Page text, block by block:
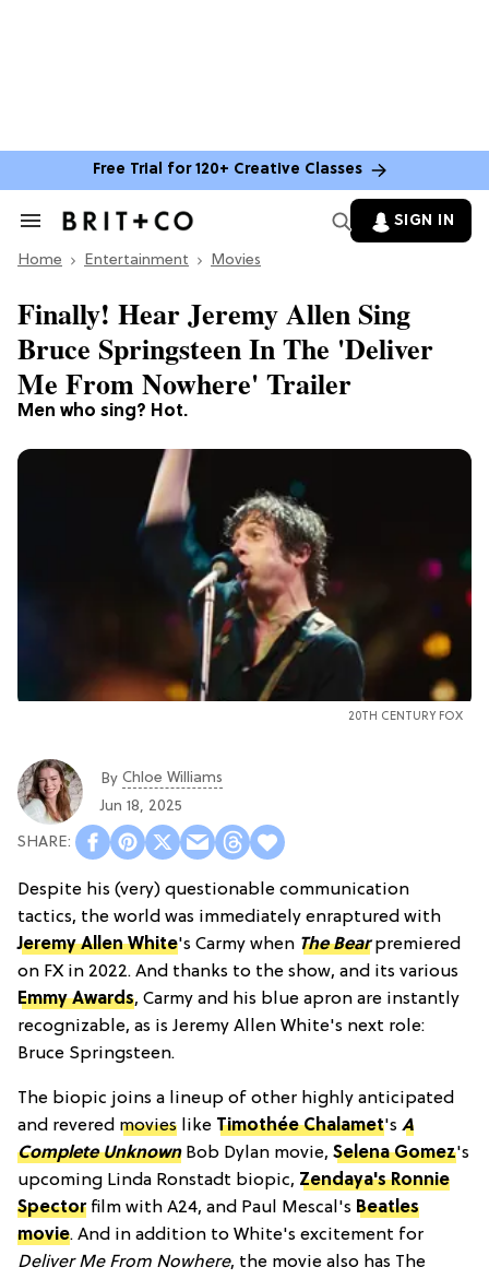
Free Trial for 120+ Creative Classes
Search
Section
SIGN IN
Home Entertainment Movies
Men who sing? Hot.
Finally! Hear Jeremy Allen Sing
Bruce Springsteen In The 'Deliver
Me From Nowhere' Trailer
20TH CENTURY FOX
By Chloe Williams​
Jun 18, 2025
Despite his (very) questionable communication
tactics, the world was immediately enraptured with
Jeremy Allen White's Carmy when The Bearpremiered
on FX in 2022. And thanks to the show, and its various
Emmy Awards, Carmy and his blue apron are instantly
recognizable, as is Jeremy Allen White's next role:
Bruce Springsteen.
The biopic joins a lineup of other highly anticipated
and revered movies like Timothée Chalamet's A
Complete Unknown Bob Dylan movie, Selena Gomez's
upcoming Linda Ronstadt biopic, Zendaya's Ronnie
Spectorfilm with A24, and Paul Mescal's Beatles
movie. And in addition to White's excitement for
Deliver Me From Nowhere, the movie also has The